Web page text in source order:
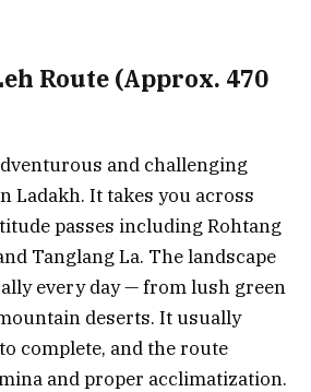
Route (Approx. 470
and challenging
Ladakh. It takes you across
passes including Rohtang
Tanglang La. The landscape
every day — from lush green
deserts. It usually
complete, and the route
and proper acclimatization.